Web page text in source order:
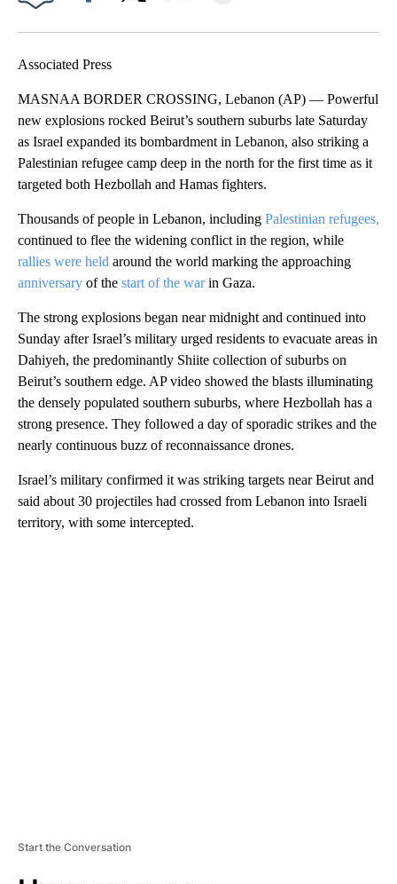
Associated Press
MASNAA BORDER CROSSING, Lebanon (AP) — Powerful
new explosions rocked Beirut’s southern suburbs late Saturday
as Israel expanded its bombardment in Lebanon, also striking a
Palestinian refugee camp deep in the north for the first time as it
targeted both Hezbollah and Hamas fighters.
Thousands of people in Lebanon, including Palestinian refugees,
continued to flee the widening conflict in the region, while
rallies were held around the world marking the approaching
anniversary of the start of the warin Gaza.
The strong explosions began near midnight and continued into
Sunday after Israel’s military urged residents to evacuate areas in
Dahiyeh, the predominantly Shiite collection of suburbs on
Beirut’s southern edge. AP video showed the blasts illuminating
the densely populated southern suburbs, where Hezbollah has a
strong presence. They followed a day of sporadic strikes and the
nearly continuous buzz of reconnaissance drones.
Israel’s military confirmed it was striking targets near Beirut and
said about 30 projectiles had crossed from Lebanon into Israeli
territory, with some intercepted.
Start the Conversation